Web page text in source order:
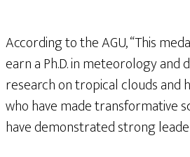
According to the AGU, “This
earn a Ph.D. in meteorology
research on tropical clouds and
who have made transformative
have demonstrated strong